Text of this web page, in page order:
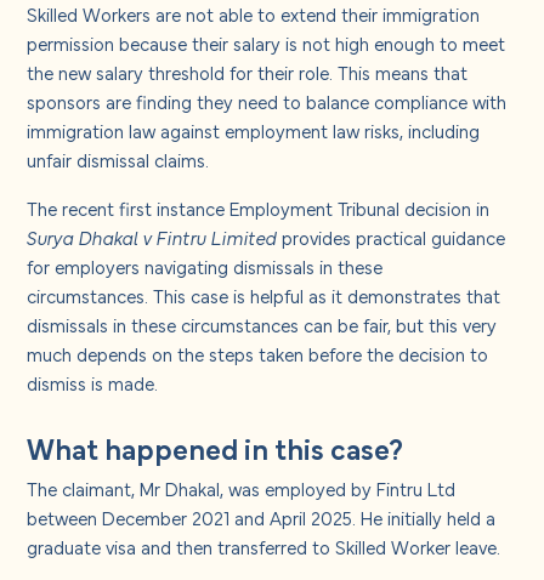
Contact us
Skilled Workers are not able to extend their immigration
permission because their salary is not high enough to meet
the new salary threshold for their role. This means that
sponsors are finding they need to balance compliance with
immigration law against employment law risks, including
unfair dismissal claims.
The recent first instance Employment Tribunal decision in
Surya Dhakal v Fintru Limitedprovides practical guidance
for employers navigating dismissals in these
circumstances. This case is helpful as it demonstrates that
dismissals in these circumstances can be fair, but this very
much depends on the steps taken before the decision to
dismiss is made.
What happened in this case?
The claimant, Mr Dhakal, was employed by Fintru Ltd
between December 2021 and April 2025. He initially held a
graduate visa and then transferred to Skilled Worker leave.